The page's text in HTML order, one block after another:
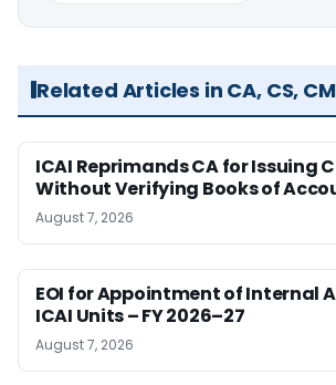
Related Articles in CA, CS,
ICAI Reprimands CA for Issuing
Without Verifying Books of
August 7, 2026
EOI for Appointment of Internal
ICAI Units – FY 2026–27
August 7, 2026